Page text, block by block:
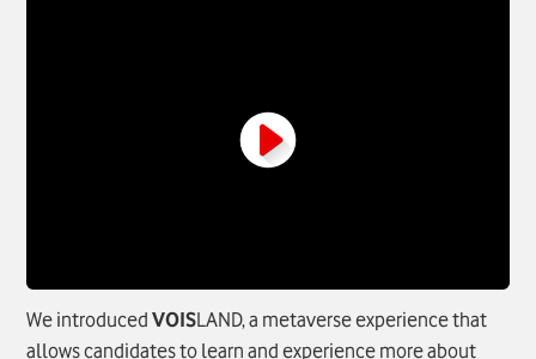
We introducedVOISLAND, a metaverse experience that
allows candidates to learn and experience more about